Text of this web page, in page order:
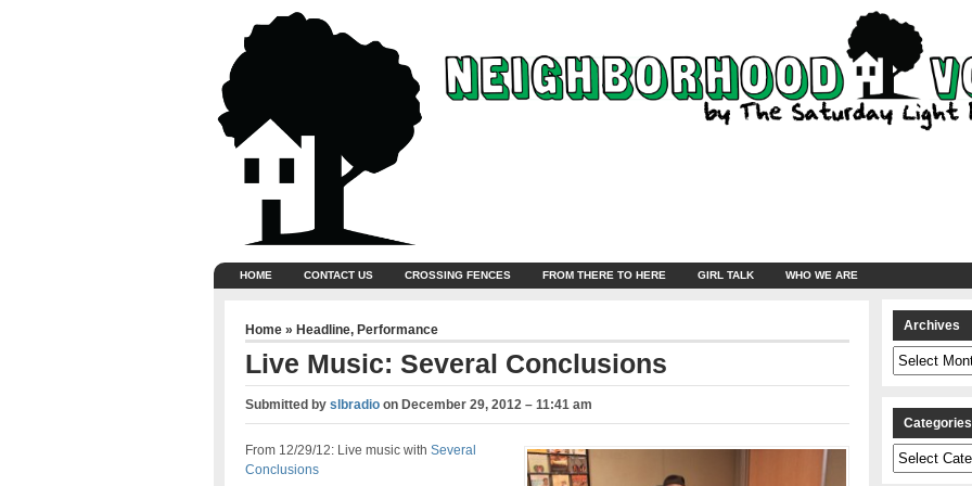
HOME CONTACT US CROSSING FENCES FROM THERE TO HERE GIRL TALK WHO WE ARE
Home » Headline, Performance
Live Music: Several Conclusions
Submitted by slbradioon December 29, 2012 – 11:41 am
From 12/29/12: Live music with Several
Conclusions
Archives
Archives
Categories
Categories